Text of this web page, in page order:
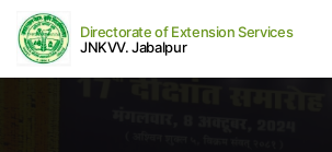
Directorate of Extension Services
JNKVV. Jabalpur